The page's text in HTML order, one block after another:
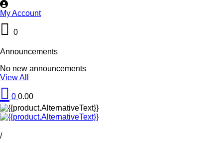
My Account
0
Announcements
No new announcements
View All
0 0.00
/